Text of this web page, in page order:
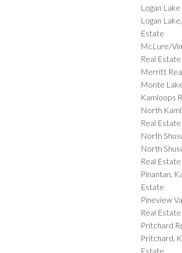
Logan
Logan
Estate
McLure/
Real Estate
Merritt
Monte
Kamloops
North
Real Estate
North
North
Real Estate
Pinantan,
Estate
Pineview
Real Estate
Pritchard
Pritchard,
Estate